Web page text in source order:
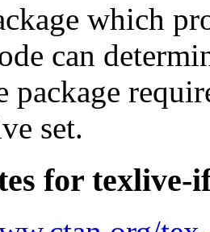
which
can
package
set.
for texlive-